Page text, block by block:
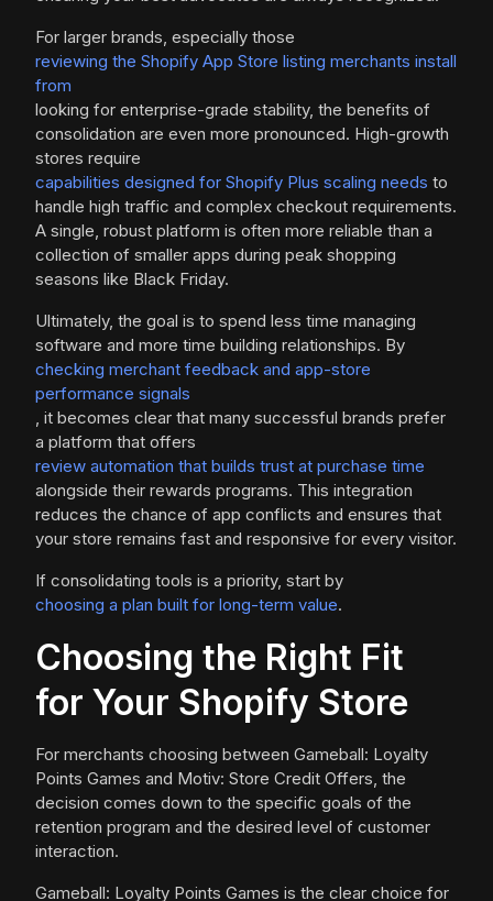
For larger brands, especially those
reviewing the Shopify App Store listing merchants install
from
looking for enterprise-grade stability, the benefits of
consolidation are even more pronounced. High-growth
stores require
capabilities designed for Shopify Plus scaling needs to
handle high traffic and complex checkout requirements.
A single, robust platform is often more reliable than a
collection of smaller apps during peak shopping
seasons like Black Friday.
Ultimately, the goal is to spend less time managing
software and more time building relationships. By
checking merchant feedback and app-store
performance signals
, it becomes clear that many successful brands prefer
a platform that offers
review automation that builds trust at purchase time
alongside their rewards programs. This integration
reduces the chance of app conflicts and ensures that
your store remains fast and responsive for every visitor.
If consolidating tools is a priority, start by
choosing a plan built for long-term value.
Choosing the Right Fit
for Your Shopify Store
For merchants choosing between Gameball: Loyalty
Points Games and Motiv: Store Credit Offers, the
decision comes down to the specific goals of the
retention program and the desired level of customer
interaction.
Gameball: Loyalty Points Games is the clear choice for